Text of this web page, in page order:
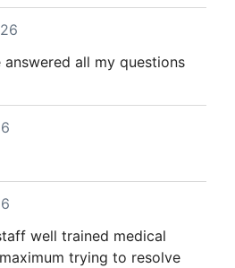
all my questions
well trained medical
trying to resolve